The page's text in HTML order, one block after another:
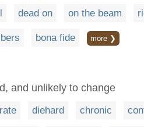
dead on on the beam
bona fide more ❯
and unlikely to change
diehard chronic